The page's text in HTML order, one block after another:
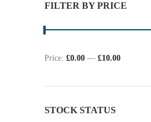
FILTER BY PRICE
Price: £0.00 — £10.00
STOCK STATUS